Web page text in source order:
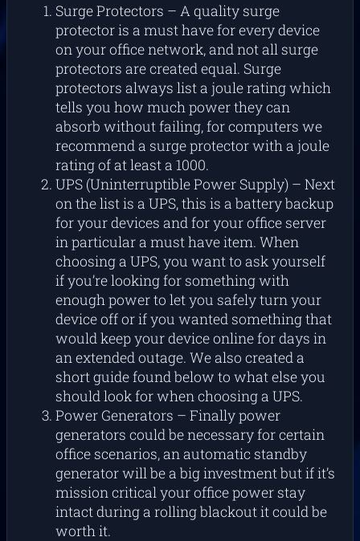
Surge Protectors – A quality surge
protector is a must have for every device
on your office network, and not all surge
protectors are created equal. Surge
protectors always list a joule rating which
tells you how much power they can
absorb without failing, for computers we
recommend a surge protector with a joule
rating of at least a 1000.
UPS (Uninterruptible Power Supply) – Next
on the list is a UPS, this is a battery backup
for your devices and for your office server
in particular a must have item. When
choosing a UPS, you want to ask yourself
if you’re looking for something with
enough power to let you safely turn your
device off or if you wanted something that
would keep your device online for days in
an extended outage. We also created a
short guide found below to what else you
should look for when choosing a UPS.
Power Generators – Finally power
generators could be necessary for certain
office scenarios, an automatic standby
generator will be a big investment but if it’s
mission critical your office power stay
intact during a rolling blackout it could be
worth it.